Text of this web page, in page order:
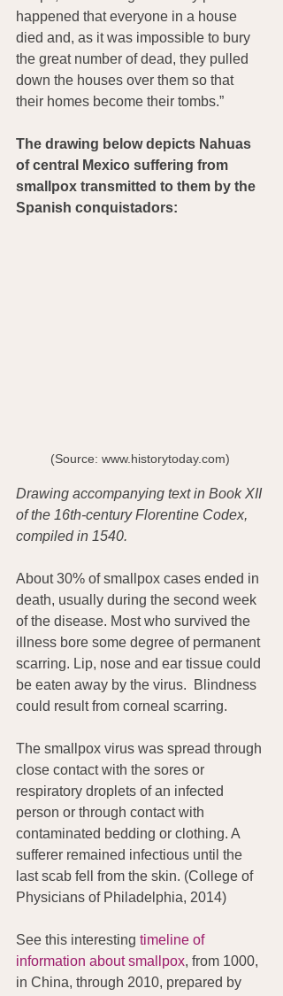
happened that everyone in a house
died and, as it was impossible to bury
the great number of dead, they pulled
down the houses over them so that
their homes become their tombs.”
The drawing below depicts Nahuas
of central Mexico suffering from
smallpox transmitted to them by the
Spanish conquistadors:
(Source: www.historytoday.com)
Drawing accompanying text in Book XII
of the 16th-century Florentine Codex,
compiled in 1540.
About 30% of smallpox cases ended in
death, usually during the second week
of the disease. Most who survived the
illness bore some degree of permanent
scarring. Lip, nose and ear tissue could
be eaten away by the virus.  Blindness
could result from corneal scarring.
The smallpox virus was spread through
close contact with the sores or
respiratory droplets of an infected
person or through contact with
contaminated bedding or clothing. A
sufferer remained infectious until the
last scab fell from the skin. (College of
Physicians of Philadelphia, 2014)
See this interesting timeline of
information about smallpox, from 1000,
in China, through 2010, prepared by